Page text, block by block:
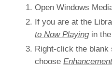
Open Windows
If you are at the
to Now Playingin the
Right-click the blank
choose